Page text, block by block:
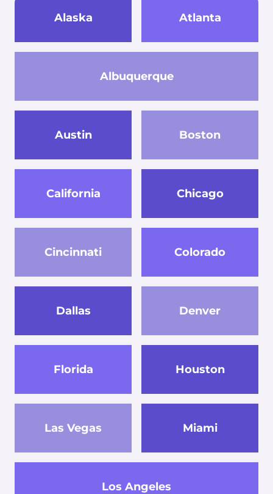
Alaska
Albuquerque
Atlanta
Austin Boston
California Chicago
Cincinnati Colorado
Dallas Denver
Florida Houston
Las Vegas
Los Angeles
Miami